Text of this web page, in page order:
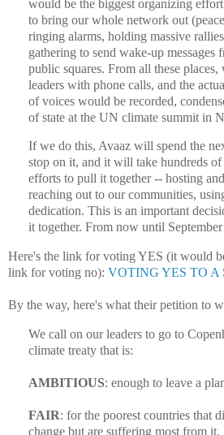
would be the biggest organizing
to bring our whole network out
ringing alarms, holding massive
gathering to send wake-up messages
public squares. From all these
leaders with phone calls, and the
of voices would be recorded,
of state at the UN climate summit in
If we do this, Avaaz will spend the
stop on it, and it will take hundreds
efforts to pull it together -- hosting
reaching out to our communities,
dedication. This is an important
it together. From now until
Here's the link for voting YES (it would
link for voting no): VOTING YES TO A
By the way, here's what their petition to
We call on our leaders to go to
climate treaty that is:
AMBITIOUS: enough to leave a
FAIR: for the poorest countries that
change but are suffering most from it.